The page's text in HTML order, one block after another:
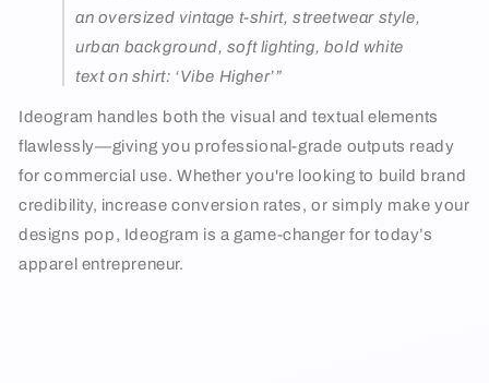
an oversized vintage t-shirt, streetwear style,
urban background, soft lighting, bold white
text on shirt: ‘Vibe Higher’”
Ideogram handles both the visual and textual elements
flawlessly—giving you professional-grade outputs ready
for commercial use. Whether you're looking to build brand
credibility, increase conversion rates, or simply make your
designs pop, Ideogram is a game-changer for today’s
apparel entrepreneur.